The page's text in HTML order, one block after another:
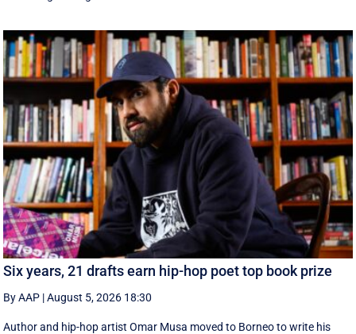
Six years, 21 drafts earn hip-hop poet top book prize
By AAP |August 5, 2026 18:30
Author and hip-hop artist Omar Musa moved to Borneo to write his